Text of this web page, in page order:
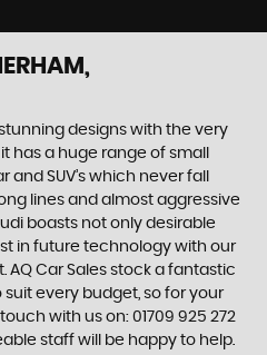
designs with the very
has a huge range of small
SUV’s which never fall
lines and almost aggressive
boasts not only desirable
in future technology with our
Car Sales stock a fantastic
suit every budget, so for your
with us on: 01709 925 272
staff will be happy to help.